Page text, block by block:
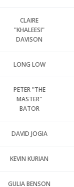
CLAIRE
"KHALEESI"
DAVISON
LONG LOW
PETER "THE
MASTER"
BATOR
DAVID JOGIA
KEVIN KURIAN
GULIA BENSON